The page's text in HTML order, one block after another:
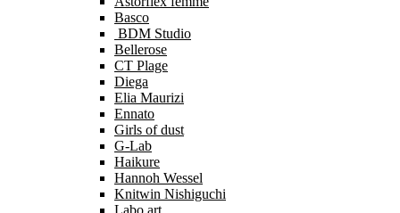
Basco
BDM Studio
Bellerose
CT Plage
Diega
Elia Maurizi
Ennato
Girls of dust
G-Lab
Haikure
Hannoh Wessel
Knitwin Nishiguchi
Labo art